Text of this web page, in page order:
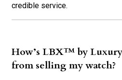
credible service.
How’s LBX™ by
from selling my watch?